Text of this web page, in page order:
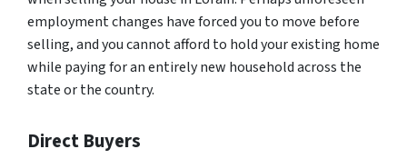
employment changes have forced you to move before
selling, and you cannot afford to hold your existing home
while paying for an entirely new household across the
state or the country.
Direct Buyers